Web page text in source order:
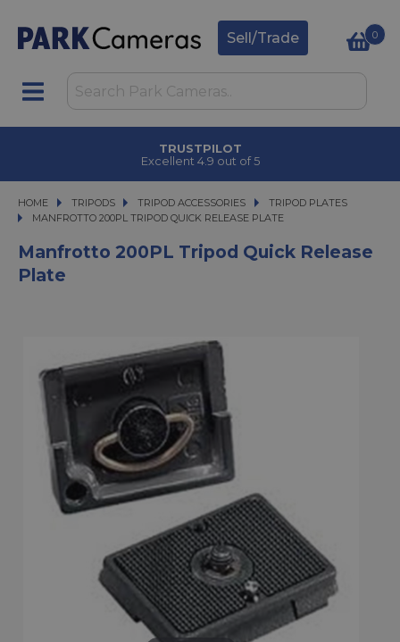
Sell/Trade 0
TRUSTPILOT
Excellent 4.9 out of 5
HOME TRIPODS
TRIPODS TRIPOD ACCESSORIES
TRIPOD ACCESSORIES
TRIPOD PLATES
MANFROTTO 200PL TRIPOD QUICK RELEASE PLATE
MANFROTTO 200PL TRIPOD QUICK RELEASE PLATE
Manfrotto 200PL Tripod Quick Release
Plate